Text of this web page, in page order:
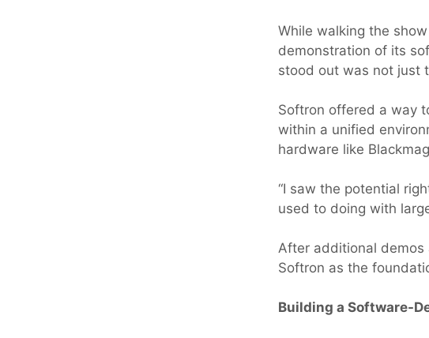
While walking the
demonstration of its
stood out was not just
Softron offered a way
within a unified
hardware like
“I saw the potential
used to doing with
After additional demos
Softron as the
Building a Software-